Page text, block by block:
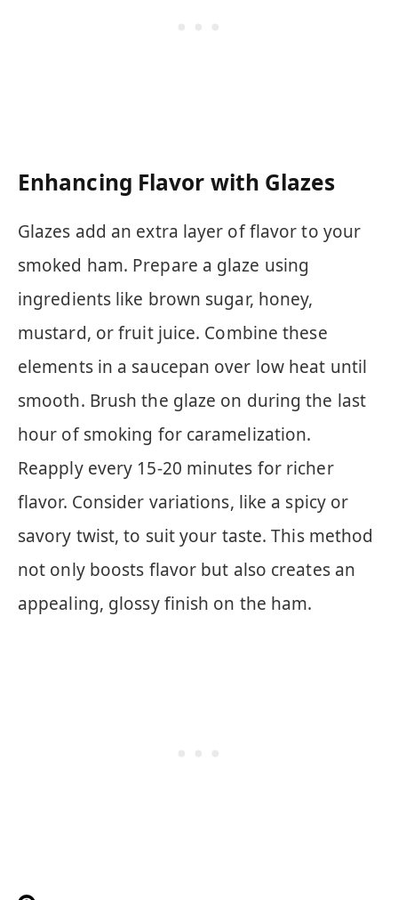
Enhancing Flavor with Glazes
Glazes add an extra layer of flavor to your
smoked ham. Prepare a glaze using
ingredients like brown sugar, honey,
mustard, or fruit juice. Combine these
elements in a saucepan over low heat until
smooth. Brush the glaze on during the last
hour of smoking for caramelization.
Reapply every 15-20 minutes for richer
flavor. Consider variations, like a spicy or
savory twist, to suit your taste. This method
not only boosts flavor but also creates an
appealing, glossy finish on the ham.